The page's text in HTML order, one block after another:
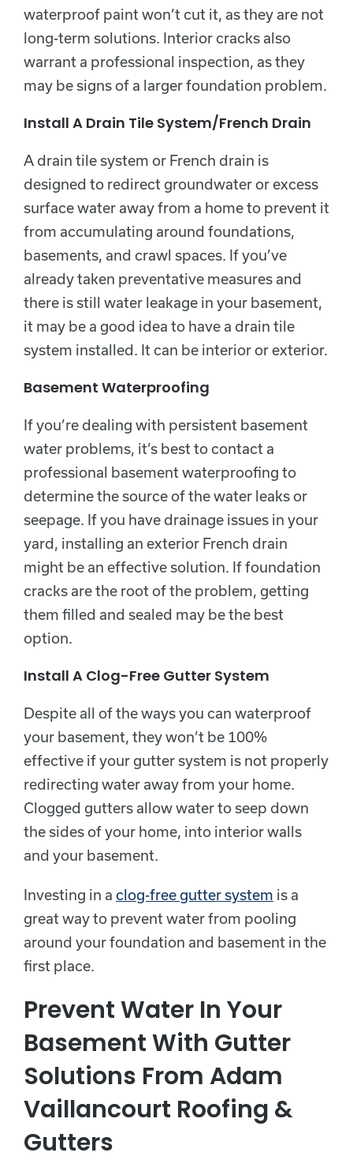
waterproof paint won’t cut it, as they are not
long-term solutions. Interior cracks also
warrant a professional inspection, as they
may be signs of a larger foundation problem.
Install A Drain Tile System/French Drain
A drain tile system or French drain is
designed to redirect groundwater or excess
surface water away from a home to prevent it
from accumulating around foundations,
basements, and crawl spaces. If you’ve
already taken preventative measures and
there is still water leakage in your basement,
it may be a good idea to have a drain tile
system installed. It can be interior or exterior.
Basement Waterproofing
If you’re dealing with persistent basement
water problems, it’s best to contact a
professional basement waterproofing to
determine the source of the water leaks or
seepage. If you have drainage issues in your
yard, installing an exterior French drain
might be an effective solution. If foundation
cracks are the root of the problem, getting
them filled and sealed may be the best
option.
Install A Clog-Free Gutter System
Despite all of the ways you can waterproof
your basement, they won’t be 100%
effective if your gutter system is not properly
redirecting water away from your home.
Clogged gutters allow water to seep down
the sides of your home, into interior walls
and your basement.
Investing in a clog-free gutter system is a
great way to prevent water from pooling
around your foundation and basement in the
first place.
Prevent Water In Your
Basement With Gutter
Solutions From Adam
Vaillancourt Roofing &
Gutters